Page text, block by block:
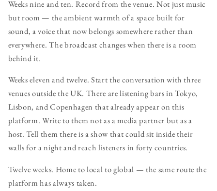
Weeks nine and ten. Record from the venue. Not just music
but room — the ambient warmth of a space built for
sound, a voice that now belongs somewhere rather than
everywhere. The broadcast changes when there is a room
behind it.
Weeks eleven and twelve. Start the conversation with three
venues outside the UK. There are listening bars in Tokyo,
Lisbon, and Copenhagen that already appear on this
platform. Write to them not as a media partner but as a
host. Tell them there is a show that could sit inside their
walls for a night and reach listeners in forty countries.
Twelve weeks. Home to local to global — the same route the
platform has always taken.